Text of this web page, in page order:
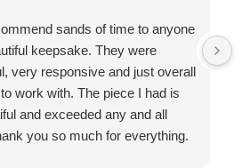
sands of time to anyone
keepsake. They were
very responsive and just overall
work with. The piece I had is
and exceeded any and all
you so much for everything.